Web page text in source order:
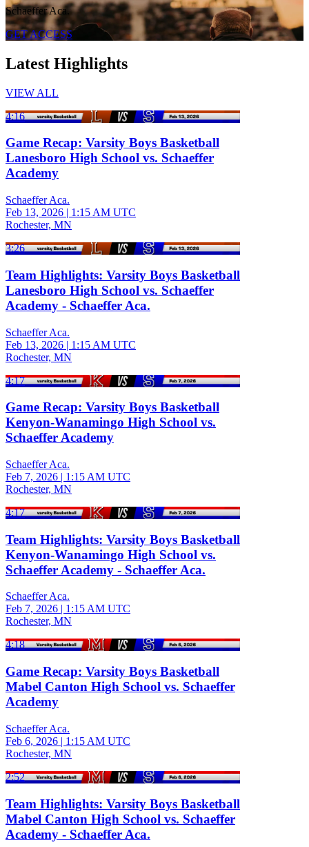
Schaeffer Aca.
GET ACCESS
Latest Highlights
VIEW ALL
4:16
Game Recap: Varsity Boys Basketball
Lanesboro High School vs. Schaeffer
Academy
Schaeffer Aca.
Feb 13, 2026 | 1:15 AM UTC
Rochester, MN
3:26
Team Highlights: Varsity Boys Basketball
Lanesboro High School vs. Schaeffer
Academy - Schaeffer Aca.
Schaeffer Aca.
Feb 13, 2026 | 1:15 AM UTC
Rochester, MN
4:17
Game Recap: Varsity Boys Basketball
Kenyon-Wanamingo High School vs.
Schaeffer Academy
Schaeffer Aca.
Feb 7, 2026 | 1:15 AM UTC
Rochester, MN
4:17
Team Highlights: Varsity Boys Basketball
Kenyon-Wanamingo High School vs.
Schaeffer Academy - Schaeffer Aca.
Schaeffer Aca.
Feb 7, 2026 | 1:15 AM UTC
Rochester, MN
4:18
Game Recap: Varsity Boys Basketball
Mabel Canton High School vs. Schaeffer
Academy
Schaeffer Aca.
Feb 6, 2026 | 1:15 AM UTC
Rochester, MN
2:52
Team Highlights: Varsity Boys Basketball
Mabel Canton High School vs. Schaeffer
Academy - Schaeffer Aca.